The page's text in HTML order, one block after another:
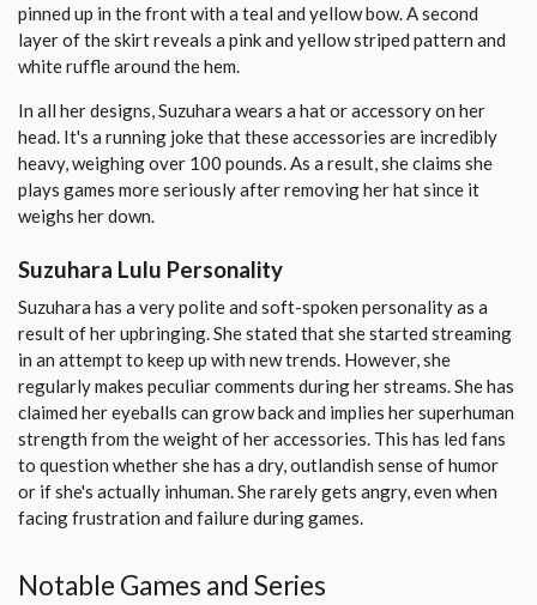
pinned up in the front with a teal and yellow bow. A second
layer of the skirt reveals a pink and yellow striped pattern and
white ruffle around the hem.
In all her designs, Suzuhara wears a hat or accessory on her
head. It's a running joke that these accessories are incredibly
heavy, weighing over 100 pounds. As a result, she claims she
plays games more seriously after removing her hat since it
weighs her down.
Suzuhara Lulu Personality
Suzuhara has a very polite and soft-spoken personality as a
result of her upbringing. She stated that she started streaming
in an attempt to keep up with new trends. However, she
regularly makes peculiar comments during her streams. She has
claimed her eyeballs can grow back and implies her superhuman
strength from the weight of her accessories. This has led fans
to question whether she has a dry, outlandish sense of humor
or if she's actually inhuman. She rarely gets angry, even when
facing frustration and failure during games.
Notable Games and Series